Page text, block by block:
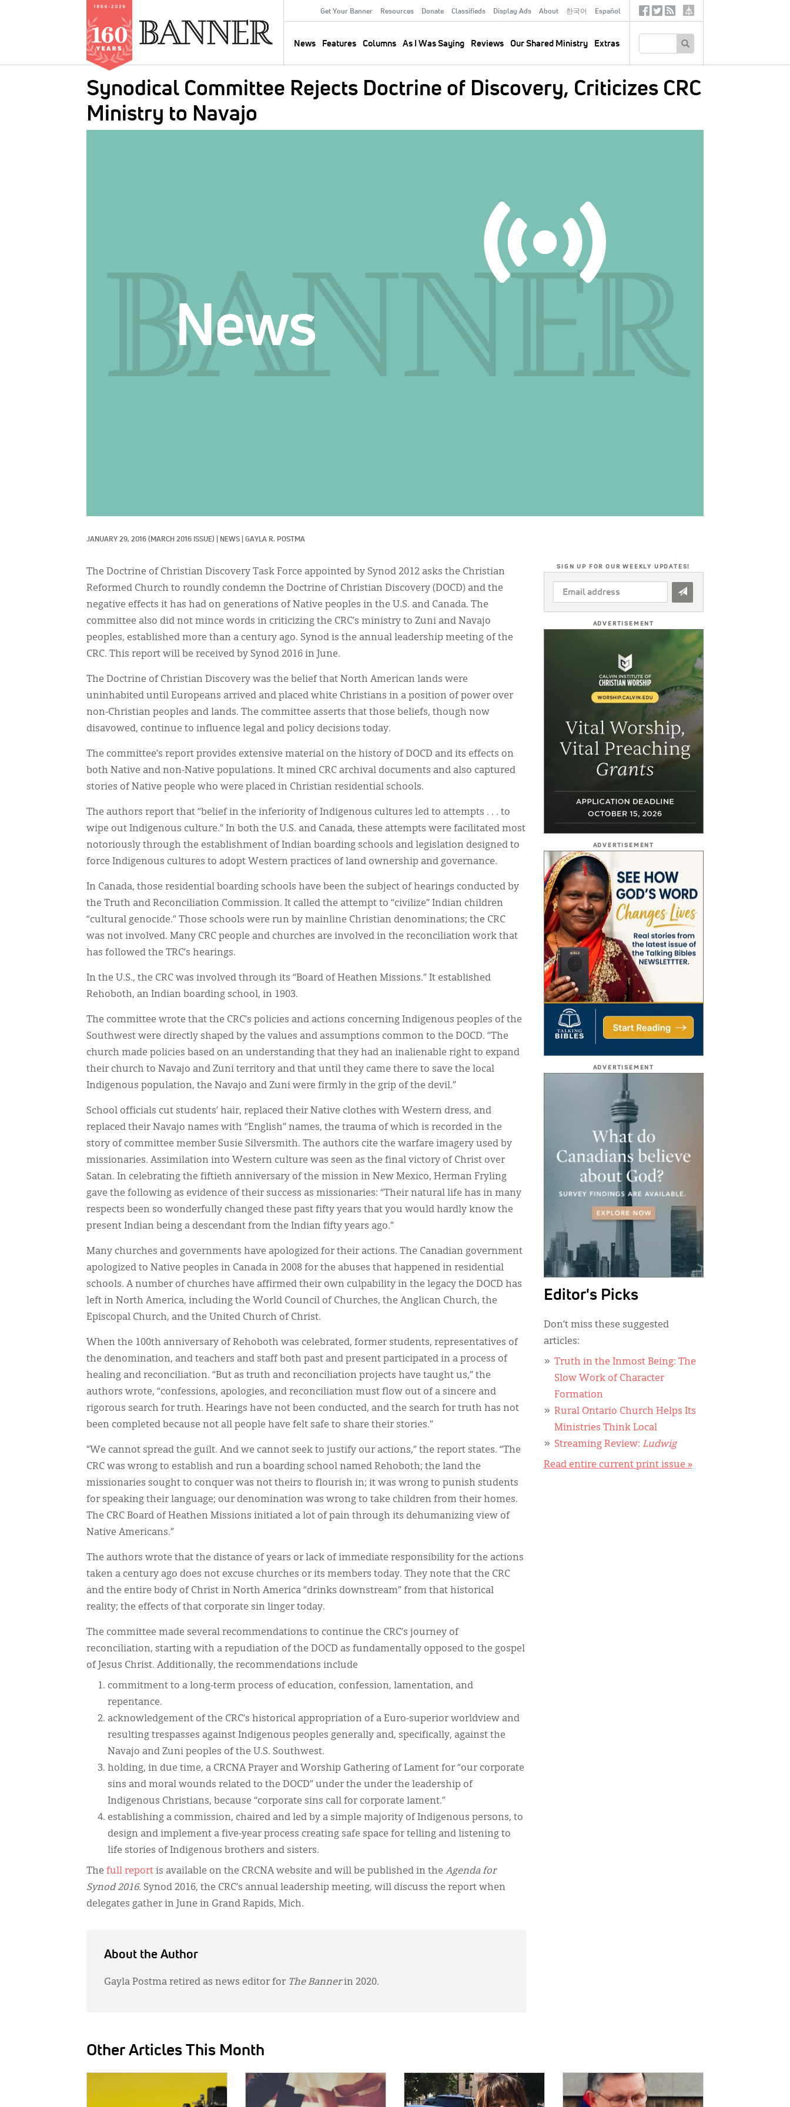
Secondary
Menu
Get Your Banner Resources Donate Classifieds Display Ads About 한국어 Español
navigation
News Features Columns As I Was Saying Reviews Our Shared Ministry Extras
SocialTertiary
Synodical Committee Rejects Doctrine of Discovery, Criticizes CRC
Ministry to Navajo
JANUARY 29, 2016 (MARCH 2016 ISSUE) NEWS GAYLA R. POSTMA
The Doctrine of Christian Discovery Task Force appointed by Synod 2012 asks the Christian
Reformed Church to roundly condemn the Doctrine of Christian Discovery (DOCD) and the
negative effects it has had on generations of Native peoples in the U.S. and Canada. The
committee also did not mince words in criticizing the CRC’s ministry to Zuni and Navajo
peoples, established more than a century ago. Synod is the annual leadership meeting of the
CRC. This report will be received by Synod 2016 in June.
The Doctrine of Christian Discovery was the belief that North American lands were
uninhabited until Europeans arrived and placed white Christians in a position of power over
non-Christian peoples and lands. The committee asserts that those beliefs, though now
disavowed, continue to influence legal and policy decisions today.
The committee’s report provides extensive material on the history of DOCD and its effects on
both Native and non-Native populations. It mined CRC archival documents and also captured
stories of Native people who were placed in Christian residential schools.
The authors report that “belief in the inferiority of Indigenous cultures led to attempts . . . to
wipe out Indigenous culture.” In both the U.S. and Canada, these attempts were facilitated most
notoriously through the establishment of Indian boarding schools and legislation designed to
force Indigenous cultures to adopt Western practices of land ownership and governance.
In Canada, those residential boarding schools have been the subject of hearings conducted by
the Truth and Reconciliation Commission. It called the attempt to “civilize” Indian children
“cultural genocide.” Those schools were run by mainline Christian denominations; the CRC
was not involved. Many CRC people and churches are involved in the reconciliation work that
has followed the TRC’s hearings.
In the U.S., the CRC was involved through its “Board of Heathen Missions.” It established
Rehoboth, an Indian boarding school, in 1903.
The committee wrote that the CRC’s policies and actions concerning Indigenous peoples of the
Southwest were directly shaped by the values and assumptions common to the DOCD. “The
church made policies based on an understanding that they had an inalienable right to expand
their church to Navajo and Zuni territory and that until they came there to save the local
Indigenous population, the Navajo and Zuni were firmly in the grip of the devil.”
School officials cut students’ hair, replaced their Native clothes with Western dress, and
replaced their Navajo names with “English” names, the trauma of which is recorded in the
story of committee member Susie Silversmith. The authors cite the warfare imagery used by
missionaries. Assimilation into Western culture was seen as the final victory of Christ over
Satan. In celebrating the fiftieth anniversary of the mission in New Mexico, Herman Fryling
gave the following as evidence of their success as missionaries: “Their natural life has in many
respects been so wonderfully changed these past fifty years that you would hardly know the
present Indian being a descendant from the Indian fifty years ago.”
Many churches and governments have apologized for their actions. The Canadian government
apologized to Native peoples in Canada in 2008 for the abuses that happened in residential
schools. A number of churches have affirmed their own culpability in the legacy the DOCD has
left in North America, including the World Council of Churches, the Anglican Church, the
Episcopal Church, and the United Church of Christ.
When the 100th anniversary of Rehoboth was celebrated, former students, representatives of
the denomination, and teachers and staff both past and present participated in a process of
healing and reconciliation. “But as truth and reconciliation projects have taught us,” the
authors wrote, “confessions, apologies, and reconciliation must flow out of a sincere and
rigorous search for truth. Hearings have not been conducted, and the search for truth has not
been completed because not all people have felt safe to share their stories.”
“We cannot spread the guilt. And we cannot seek to justify our actions,” the report states. “The
CRC was wrong to establish and run a boarding school named Rehoboth; the land the
missionaries sought to conquer was not theirs to flourish in; it was wrong to punish students
for speaking their language; our denomination was wrong to take children from their homes.
The CRC Board of Heathen Missions initiated a lot of pain through its dehumanizing view of
Native Americans.”
The authors wrote that the distance of years or lack of immediate responsibility for the actions
taken a century ago does not excuse churches or its members today. They note that the CRC
and the entire body of Christ in North America “drinks downstream” from that historical
reality; the effects of that corporate sin linger today.
The committee made several recommendations to continue the CRC’s journey of
reconciliation, starting with a repudiation of the DOCD as fundamentally opposed to the gospel
of Jesus Christ. Additionally, the recommendations include
commitment to a long-term process of education, confession, lamentation, and
repentance.
acknowledgement of the CRC’s historical appropriation of a Euro-superior worldview and
resulting trespasses against Indigenous peoples generally and, specifically, against the
Navajo and Zuni peoples of the U.S. Southwest.
holding, in due time, a CRCNA Prayer and Worship Gathering of Lament for “our corporate
sins and moral wounds related to the DOCD” under the under the leadership of
Indigenous Christians, because “corporate sins call for corporate lament.”
establishing a commission, chaired and led by a simple majority of Indigenous persons, to
design and implement a five-year process creating safe space for telling and listening to
life stories of Indigenous brothers and sisters.
The full report is available on the CRCNA website and will be published in the Agenda for
Synod 2016. Synod 2016, the CRC’s annual leadership meeting, will discuss the report when
delegates gather in June in Grand Rapids, Mich.
About the Author
Gayla Postma retired as news editor for The Bannerin 2020.
SIGN UP FOR OUR WEEKLY UPDATES!
EMAIL
ADDRESS
ADVERTISEMENT
ADVERTISEMENT
ADVERTISEMENT
Editor's Picks
Don’t miss these suggested
articles:
Truth in the Inmost Being: The
Slow Work of Character
Formation
Rural Ontario Church Helps Its
Ministries Think Local
Streaming Review: Ludwig
Read entire current print issue »
Other Articles This Month
IMAGE: IMAGE: IMAGE: